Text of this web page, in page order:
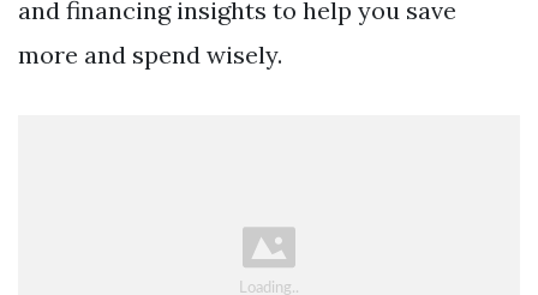
and financing insights to help you save
more and spend wisely.